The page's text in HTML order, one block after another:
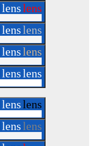
lenslens
lenslens
lenslens
lenslens
lenslens
lenslens